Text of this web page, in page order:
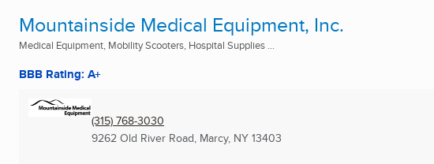
Mountainside Medical Equipment, Inc.
Medical Equipment, Mobility Scooters, Hospital Supplies ...
BBB Rating: A+
(315) 768-3030
9262 Old River Road, Marcy, NY 13403